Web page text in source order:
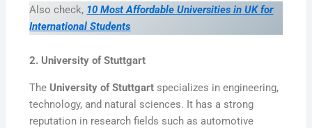
Also check, 10 Most Affordable Universities in UK for
International Students
2. University of Stuttgart
The University of Stuttgart specializes in engineering,
technology, and natural sciences. It has a strong
reputation in research fields such as automotive